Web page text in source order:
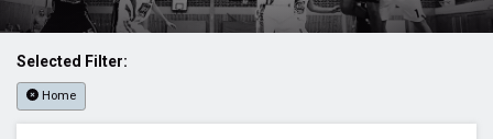
Selected Filter:
Home